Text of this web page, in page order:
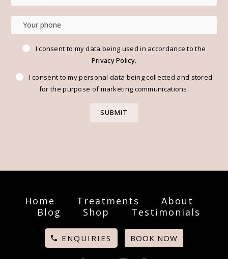
I consent to my data being used in accordance to the
Privacy Policy.
I consent to my personal data being collected and stored
for the purpose of marketing communications.
Home Treatments
About
Blog
Shop Testimonials
ENQUIRIES BOOK NOW